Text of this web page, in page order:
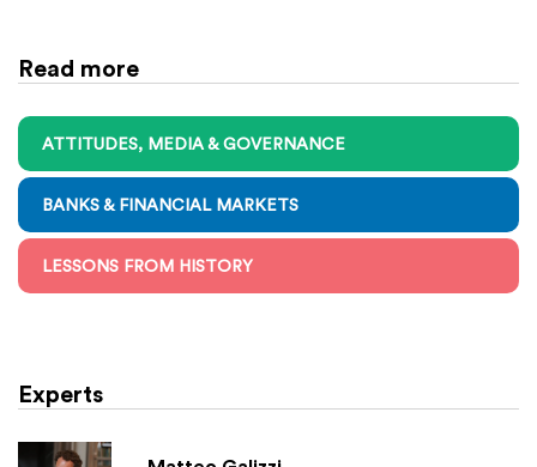
Read more
ATTITUDES, MEDIA & GOVERNANCE
BANKS & FINANCIAL MARKETS
LESSONS FROM HISTORY
Experts